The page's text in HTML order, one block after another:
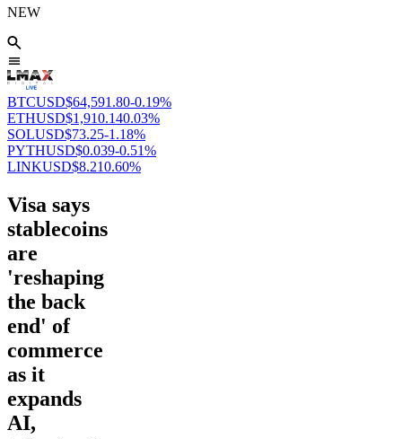
NEW
BTCUSD$64,591.80-0.19%
ETHUSD$1,910.140.03%
SOLUSD$73.25-1.18%
PYTHUSD$0.039-0.51%
LINKUSD$8.210.60%
Visa says
stablecoins
are
'reshaping
the back
end' of
commerce
as it
expands
AI,